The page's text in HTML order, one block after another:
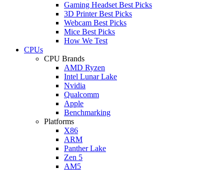
Gaming Headset Best Picks
3D Printer Best Picks
Webcam Best Picks
Mice Best Picks
How We Test
CPUs
CPU Brands
AMD Ryzen
Intel Lunar Lake
Nvidia
Qualcomm
Apple
Benchmarking
Platforms
X86
ARM
Panther Lake
Zen 5
AM5